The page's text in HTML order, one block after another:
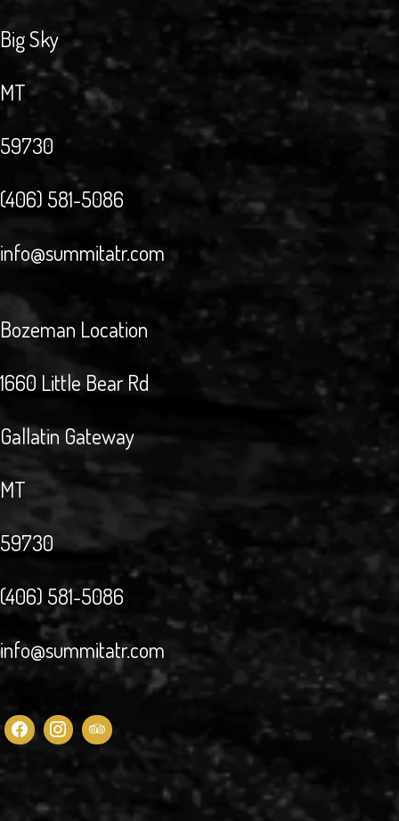
Big Sky
MT
59730
(406) 581-5086
info@summitatr.com
Bozeman Location
1660 Little Bear Rd
Gallatin Gateway
MT
59730
(406) 581-5086
info@summitatr.com